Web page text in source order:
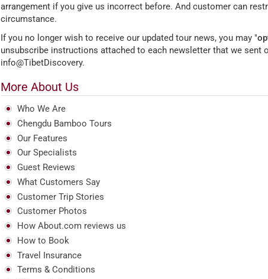
arrangement if you give us incorrect before. And customer can
circumstance.
If you no longer wish to receive our updated tour news, you may "
unsubscribe instructions attached to each newsletter that we sent
info@TibetDiscovery.
More About Us
Who We Are
Chengdu Bamboo Tours
Our Features
Our Specialists
Guest Reviews
What Customers Say
Customer Trip Stories
Customer Photos
How About.com reviews us
How to Book
Travel Insurance
Terms & Conditions